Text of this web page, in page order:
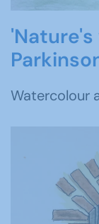
Watercolour